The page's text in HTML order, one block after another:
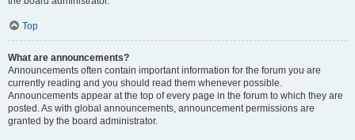
Top
What are announcements?
Announcements often contain important information for the forum you are
currently reading and you should read them whenever possible.
Announcements appear at the top of every page in the forum to which they are
posted. As with global announcements, announcement permissions are
granted by the board administrator.